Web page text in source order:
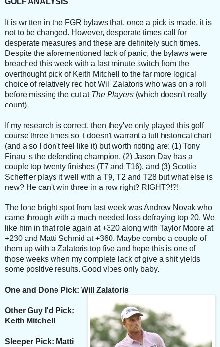
GOLF ANALYSIS
It is written in the FGR bylaws that, once a pick is made, it is
not to be changed. However, desperate times call for
desperate measures and these are definitely such times.
Despite the aforementioned lack of panic, the bylaws were
breached this week with a last minute switch from the
overthought pick of Keith Mitchell to the far more logical
choice of relatively red hot Will Zalatoris who was on a roll
before missing the cut at The Players (which doesn't really
count).
If my research is correct, then they've only played this golf
course three times so it doesn't warrant a full historical chart
(and also I don't feel like it) but worth noting are: (1) Tony
Finau is the defending champion, (2) Jason Day has a
couple top twenty finishes (T7 and T16), and (3) Scottie
Scheffler plays it well with a T9, T2 and T28 but what else is
new? He can't win three in a row right? RIGHT?!?!
The lone bright spot from last week was Andrew Novak who
came through with a much needed loss defraying top 20. We
like him in that role again at +320 along with Taylor Moore at
+230 and Matti Schmid at +360. Maybe combo a couple of
them up with a Zalatoris top five and hope this is one of
those weeks when my complete lack of give a shit yields
some positive results. Good vibes only baby.
One and Done Pick: Will Zalatoris
Other Guy I'd Pick:
Keith Mitchell
Sleeper Pick: Matti